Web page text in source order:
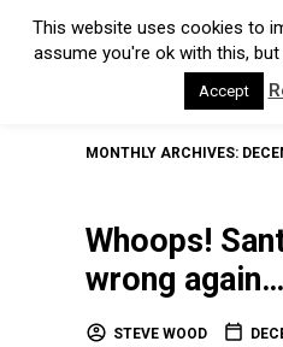
MONTHLY ARCHIVES:
Whoops!
wrong again…
STEVE WOOD
This website uses cookies to
assume you're ok with this,
Accept